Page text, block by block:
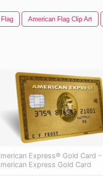
American Flag Clip Art
Express® Gold Card -
Express Gold Card